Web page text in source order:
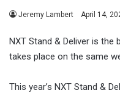
Jeremy Lambert April 14,
NXT Stand & Deliver is
takes place on the same
This year’s NXT Stand &